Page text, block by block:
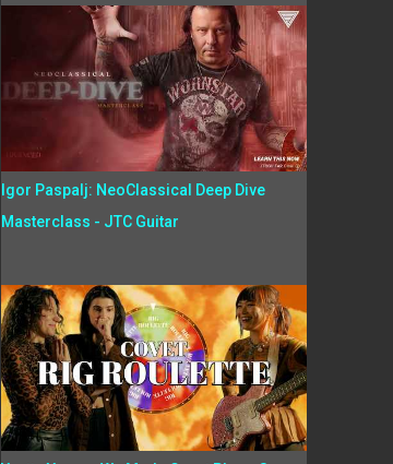
Igor Paspalj: NeoClassical Deep Dive
Masterclass - JTC Guitar